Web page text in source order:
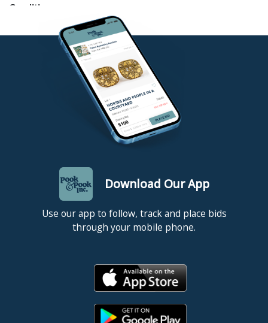
Condition
Parts: appraisal. Center diamond is very abraded.
Download Our App
Use our app to follow, track and place bids
through your mobile phone.